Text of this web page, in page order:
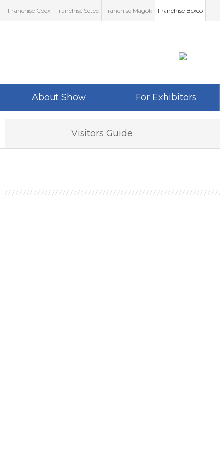
Franchise Coex Franchise Setec Franchise Magok Franchise Bexco
About Show
Exhibition Item
For Exhibitors
Visitors Guide